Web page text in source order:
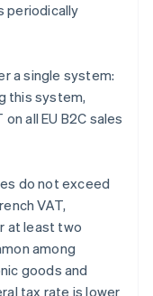
periodically
a single system:
this system,
all EU B2C sales
do not exceed
VAT,
at least two
among
goods and
tax rate is lower